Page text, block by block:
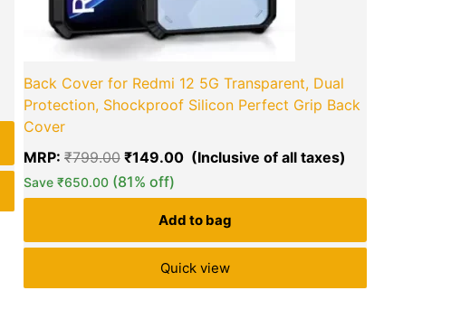
Back Cover for Redmi 12 5G Transparent, Dual
Protection, Shockproof Silicon Perfect Grip Back
Cover
MRP: ₹799.00 ₹149.00
Save ₹650.00 (81% off)
Add to bag
Quick view